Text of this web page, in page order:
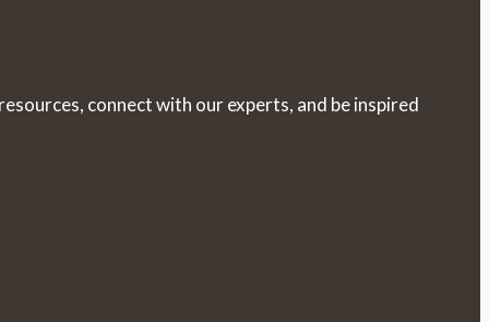
connect with our experts, and be inspired